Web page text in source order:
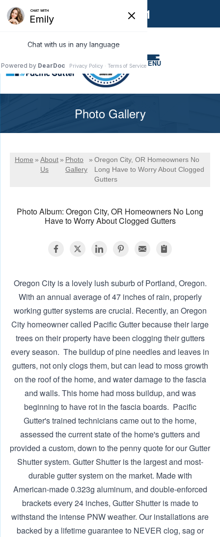
1-866-858-6551
MENU
Photo Gallery
Home » About
Us
» Photo
Gallery
» Oregon City, OR Homeowners No
Long Have to Worry About Clogged
Gutters
Photo Album: Oregon City, OR Homeowners No Long
Have to Worry About Clogged Gutters
Oregon City is a lovely lush suburb of Portland, Oregon.
With an annual average of 47 inches of rain, properly
working gutter systems are crucial. Recently, an Oregon
City homeowner called Pacific Gutter because their large
trees on their property have been clogging their gutters
every season. ‍ The buildup of pine needles and leaves in
gutters, not only clogs them, but can lead to moss growth
on the roof of the home, and water damage to the fascia
and walls. This home had moss buildup, and was
beginning to have rot in the fascia boards. ‍ Pacific
Gutter's trained technicians came out to the home,
assessed the current state of the home's gutters and
provided a custom, down to the penny quote for our Gutter
Shutter system. Gutter Shutter is the largest and most-
durable gutter system on the market. Made with
American-made 0.323g aluminum, and double-enforced
brackets every 24 inches, Gutter Shutter is made to
withstand the intense PNW weather. Our installations are
backed by a lifetime guarantee to NEVER clog, sag or